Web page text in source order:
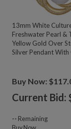
13mm White
Freshwater Pearl &
Yellow Gold Over
Silver Pendant With
Buy Now:
Current Bid:
-- Remaining